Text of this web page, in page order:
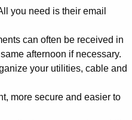
you need is their email
can often be received in
afternoon if necessary.
your utilities, cable and
more secure and easier to